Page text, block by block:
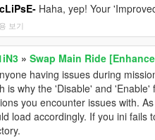
Haha, yep! Your
보기
»Swap Main Ride
having issues during
is why the 'Disable' and
you encounter issues with.
load accordingly. If you ini fails